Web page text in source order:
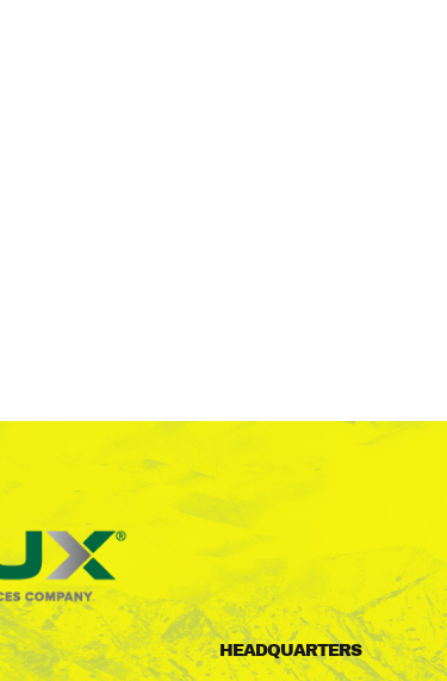
HEADQUARTERS